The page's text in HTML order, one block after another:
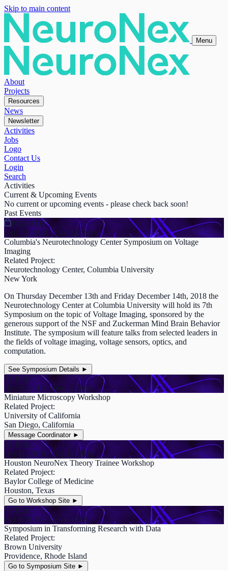
Skip to main content
Menu
About
Projects
Resources
News
Newsletter
Activities
Jobs
Logo
Contact Us
Login
Search
Activities
Current & Upcoming Events
No current or upcoming events - please check back soon!
Past Events
PRIVATE
Dec 13, 2018 - Dec 14, 2018
Columbia's Neurotechnology Center Symposium on Voltage
Imaging
Related Project:
Neurotechnology Center, Columbia University
New York
On Thursday December 13th and Friday December 14th, 2018 the
Neurotechnology Center at Columbia University will hold its 7th
Symposium on the topic of Voltage Imaging, sponsored by the
generous support of the NSF and Zuckerman Mind Brain Behavior
Institute. The symposium will feature talks from selected leaders in
the fields of voltage imaging, voltage sensors, optics, and
computation.
See Symposium Details ►
PUBLIC
Nov 1, 2018 - Nov 1, 2018
Miniature Microscopy Workshop
Related Project:
University of California
San Diego, California
Message Coordinator ►
PUBLIC
Oct 11, 2018 - Oct 11, 2018
Houston NeuroNex Theory Trainee Workshop
Related Project:
Baylor College of Medicine
Houston, Texas
Go to Workshop Site ►
PUBLIC
Oct 3, 2018 - Oct 4, 2018
Symposium in Transforming Research with Data
Related Project:
Brown University
Providence, Rhode Island
Go to Symposium Site ►